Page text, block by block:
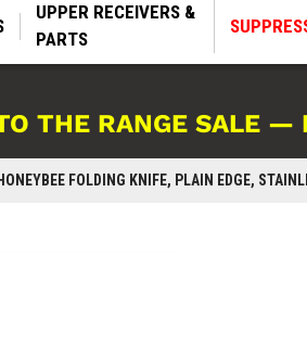
UPPER RECEIVERS &
PARTS
THE RANGE SALE —
FOLDING KNIFE, PLAIN EDGE,